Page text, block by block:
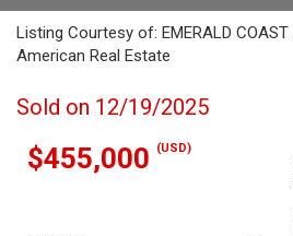
Listing Courtesy of: EMERALD
American Real Estate
Sold on 12/19/2025
$455,000 (USD)